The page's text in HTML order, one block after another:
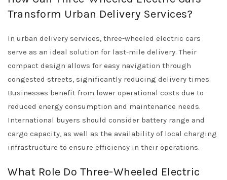
Transform Urban Delivery Services?
In urban delivery services, three-wheeled electric cars
serve as an ideal solution for last-mile delivery. Their
compact design allows for easy navigation through
congested streets, significantly reducing delivery times.
Businesses benefit from lower operational costs due to
reduced energy consumption and maintenance needs.
International buyers should consider battery range and
cargo capacity, as well as the availability of local charging
infrastructure to ensure efficiency in their operations.
What Role Do Three-Wheeled Electric